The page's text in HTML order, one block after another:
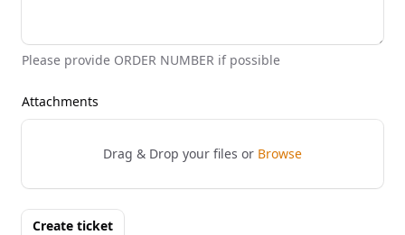
Please provide ORDER NUMBER if possible
Attachments
Drag & Drop your files or Browse
Create ticket